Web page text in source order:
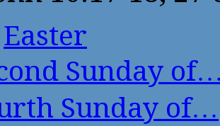
Easter
Sunday
Sunday of…